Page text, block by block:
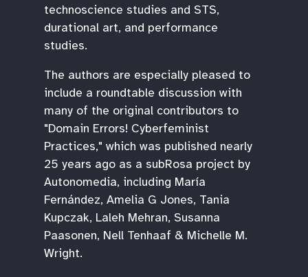
technoscience studies and STS,
durational art, and performance
studies.
The authors are especially pleased to
include a roundtable discussion with
many of the original contributors to
"Domain Errors! Cyberfeminist
Practices," which was published nearly
25 years ago as a subRosa project by
Autonomedia, including María
Fernández, Amelia G Jones, Tania
Kupczak, Laleh Mehran, Susanna
Paasonen, Nell Tenhaaf & Michelle M.
Wright.